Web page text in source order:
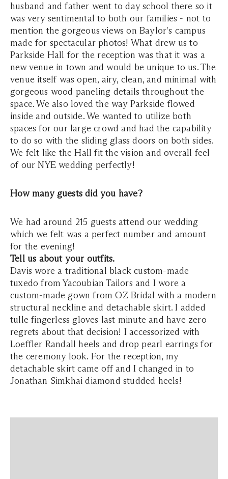
husband and father went to day school there so it
was very sentimental to both our families - not to
mention the gorgeous views on Baylor's campus
made for spectacular photos! What drew us to
Parkside Hall for the reception was that it was a
new venue in town and would be unique to us. The
venue itself was open, airy, clean, and minimal with
gorgeous wood paneling details throughout the
space. We also loved the way Parkside flowed
inside and outside. We wanted to utilize both
spaces for our large crowd and had the capability
to do so with the sliding glass doors on both sides.
We felt like the Hall fit the vision and overall feel
of our NYE wedding perfectly!
How many guests did you have?
We had around 215 guests attend our wedding
which we felt was a perfect number and amount
for the evening!
Tell us about your outfits.
Davis wore a traditional black custom-made
tuxedo from Yacoubian Tailors and I wore a
custom-made gown from OZ Bridal with a modern
structural neckline and detachable skirt. I added
tulle fingerless gloves last minute and have zero
regrets about that decision! I accessorized with
Loeffler Randall heels and drop pearl earrings for
the ceremony look. For the reception, my
detachable skirt came off and I changed in to
Jonathan Simkhai diamond studded heels!